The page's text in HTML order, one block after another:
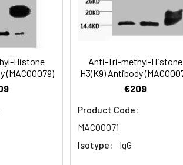
Recommended Dilution
1:500-1:5000
0.5%BSA, 0.02% sodium azide as
Histone
(MACO0079)
Anti-Tri-methyl-Histone
H3(K9) Antibody
€209
Product Code:
MACO0071
Isotype:
IgG